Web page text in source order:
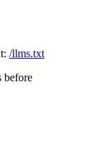
/llms.txt
before